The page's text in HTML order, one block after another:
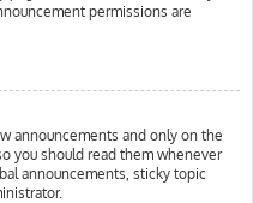
permissions are
announcements and only on the
you should read them whenever
announcements, sticky topic